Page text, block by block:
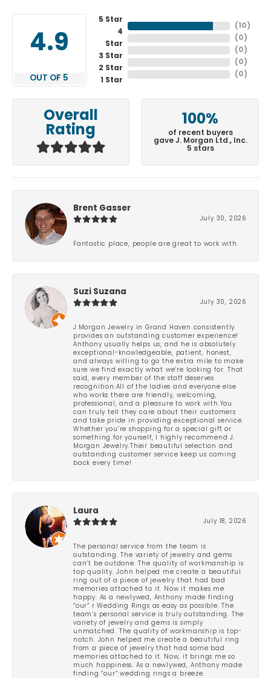
4.9
OUT OF 5
5 Star
4
Star
3 Star
2 Star
1 Star
( 10 )
( 0 )
( 0 )
( 0 )
( 0 )
Overall
Rating
100%
of recent buyers
gave J. Morgan Ltd., Inc.
5 stars
Brent Gasser
July 30, 2026
Fantastic place, people are great to work with.
Suzi Suzana
July 30, 2026
J.Morgan Jewelry in Grand Haven consistently
provides an outstanding customer experience!
Anthony usually helps us, and he is absolutely
exceptional-knowledgeable, patient, honest,
and always willing to go the extra mile to make
sure we find exactly what we’re looking for. That
said, every member of the staff deserves
recognition.All of the ladies and everyone else
who works there are friendly, welcoming,
professional, and a pleasure to work with.You
can truly tell they care about their customers
and take pride in providing exceptional service.
Whether you’re shopping for a special gift or
something for yourself, I highly recommend J.
Morgan Jewelry.Their beautiful selection and
outstanding customer service keep us coming
back every time!
Laura
July 18, 2026
The personal service from the team is
outstanding. The variety of jewelry and gems
can’t be outdone. The quality of workmanship is
top quality. John helped me create a beautiful
ring out of a piece of jewelry that had bad
memories attached to it. Now it makes me
happy. As a newlywed, Anthony made finding
“our” r Wedding Rings as easy as possible. The
team’s personal service is truly outstanding. The
variety of jewelry and gems is simply
unmatched. The quality of workmanship is top-
notch. John helped me create a beautiful ring
from a piece of jewelry that had some bad
memories attached to it. Now, it brings me so
much happiness. As a newlywed, Anthony made
finding “our” wedding rings a breeze.